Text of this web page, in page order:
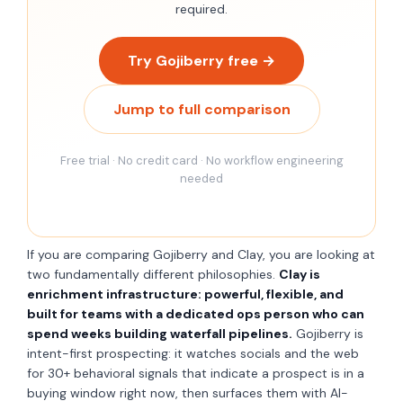
required.
Try Gojiberry free →
Jump to full comparison
Free trial · No credit card · No workflow engineering
needed
If you are comparing Gojiberry and Clay, you are looking at
two fundamentally different philosophies. Clay is
enrichment infrastructure: powerful, flexible, and
built for teams with a dedicated ops person who can
spend weeks building waterfall pipelines. Gojiberry is
intent-first prospecting: it watches socials and the web
for 30+ behavioral signals that indicate a prospect is in a
buying window right now, then surfaces them with AI-